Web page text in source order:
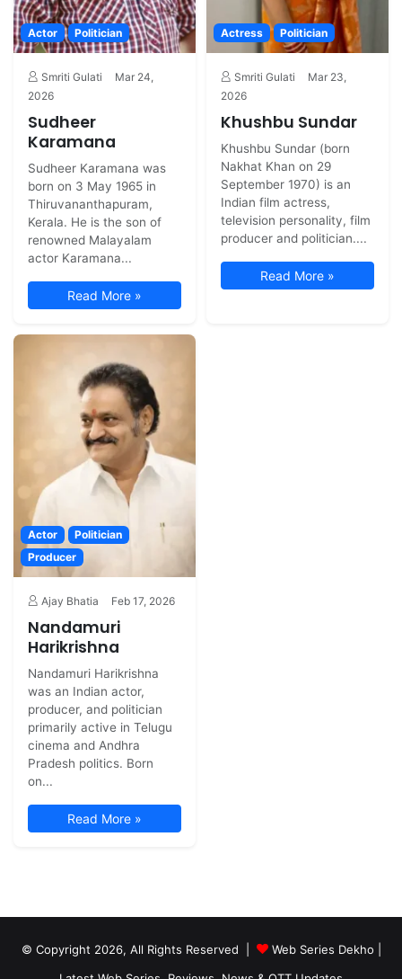
Actor Politician
Smriti Gulati
Mar 24,
2026
Sudheer
Karamana
Sudheer Karamana was
born on 3 May 1965 in
Thiruvananthapuram,
Kerala. He is the son of
renowned Malayalam
actor Karamana...
Read More »
Actress Politician
Smriti Gulati
Mar 23,
2026
Khushbu Sundar
Khushbu Sundar (born
Nakhat Khan on 29
September 1970) is an
Indian film actress,
television personality, film
producer and politician....
Read More »
Actor
Politician
Producer
Ajay Bhatia Feb 17, 2026
Nandamuri
Harikrishna
Nandamuri Harikrishna
was an Indian actor,
producer, and politician
primarily active in Telugu
cinema and Andhra
Pradesh politics. Born
on...
Read More »
© Copyright 2026, All Rights Reserved |
Web Series Dekho |